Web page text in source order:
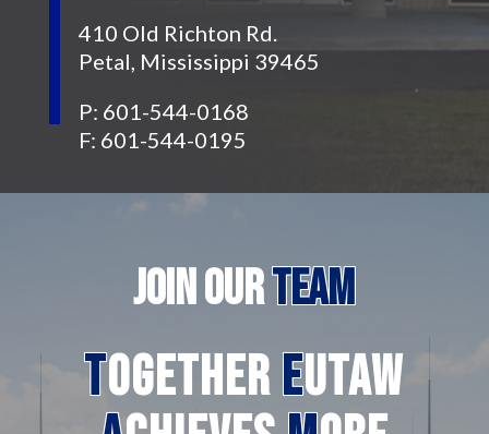
410 Old Richton Rd.
Petal, Mississippi 39465
P: 601-544-0168
F: 601-544-0195
JOINOURTEAM
TogetherEutaw